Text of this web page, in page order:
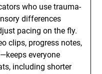
who use trauma-
differences
pacing on the fly.
clips, progress notes,
everyone
including shorter